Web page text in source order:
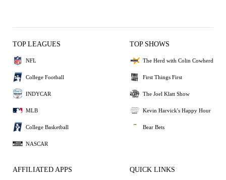
TOP LEAGUES
NFL
College Football
INDYCAR
MLB
College Basketball
NASCAR
TOP SHOWS
The Herd with Colin Cowherd
First Things First
The Joel Klatt Show
Kevin Harvick's Happy Hour
Bear Bets
AFFILIATED APPS QUICK LINKS